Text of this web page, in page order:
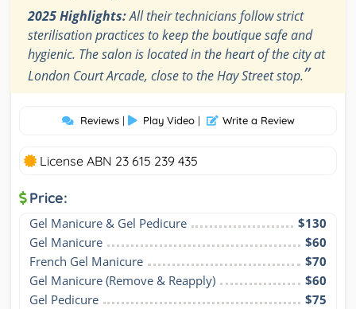
2025 Highlights:All their technicians follow strict
sterilisation practices to keep the boutique safe and
hygienic. The salon is located in the heart of the city at
London Court Arcade, close to the Hay Street stop.”
Reviews | Play Video | Write a Review
License ABN 23 615 239 435
Price:
Gel Manicure & Gel Pedicure
$130
Gel Manicure
$60
French Gel Manicure
$70
Gel Manicure (Remove & Reapply)
$60
Gel Pedicure
$75